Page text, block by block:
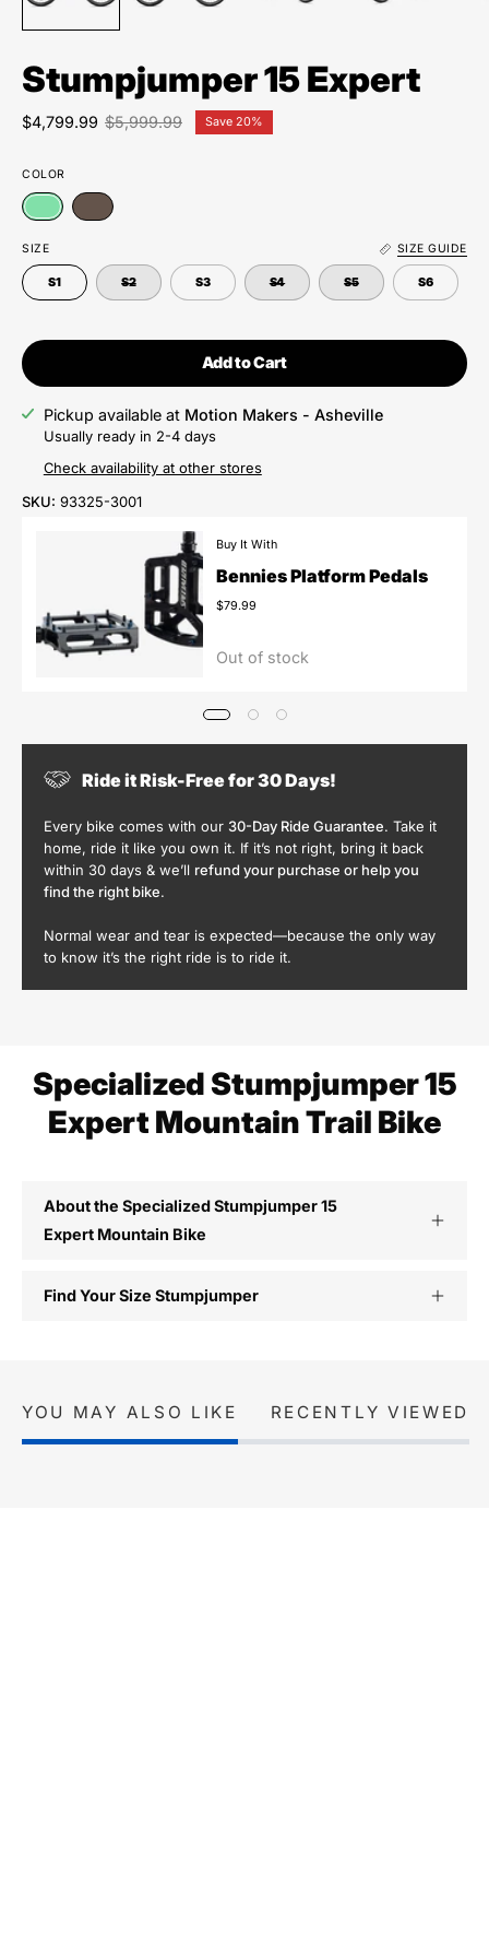
Stumpjumper 15 Expert
$4,799.99 $5,999.99 Save 20%
SIZE SIZE GUIDE
S1 S2 S3 S4 S5 S6
COLOR
Add to Cart
Pickup available at Motion Makers - Asheville
Usually ready in 2-4 days
Check availability at other stores
SKU: 93325-3001
Buy It With
Bennies Platform Pedals
$79.99
Out of stock
Ride it Risk-Free for 30 Days!
Every bike comes with our 30-Day Ride Guarantee. Take it
home, ride it like you own it. If it’s not right, bring it back
within 30 days & we’ll refund your purchase or help you
find the right bike.
Normal wear and tear is expected—because the only way
to know it’s the right ride is to ride it.
Specialized Stumpjumper 15
Expert Mountain Trail Bike
About the Specialized Stumpjumper 15
Expert Mountain Bike
Find Your Size Stumpjumper
YOU MAY ALSO LIKE RECENTLY VIEWED